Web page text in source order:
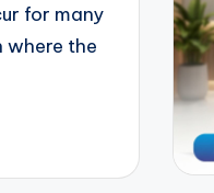
for many
where the